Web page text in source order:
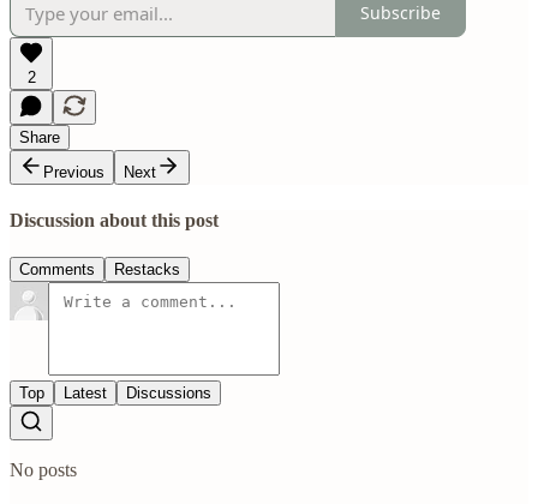
Subscribe
2
Share
Previous
Next
Discussion about this post
Comments Restacks
Top Latest Discussions
No posts